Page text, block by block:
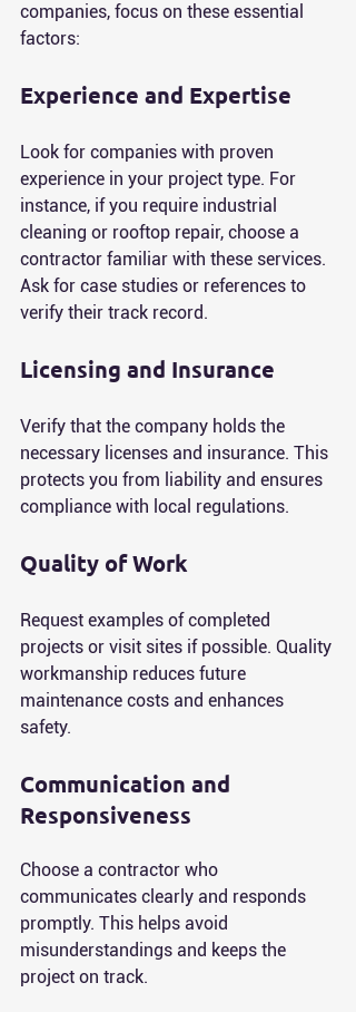
companies, focus on these essential
factors:
Experience and Expertise
Look for companies with proven
experience in your project type. For
instance, if you require industrial
cleaning or rooftop repair, choose a
contractor familiar with these services.
Ask for case studies or references to
verify their track record.
Licensing and Insurance
Verify that the company holds the
necessary licenses and insurance. This
protects you from liability and ensures
compliance with local regulations.
Quality of Work
Request examples of completed
projects or visit sites if possible. Quality
workmanship reduces future
maintenance costs and enhances
safety.
Communication and
Responsiveness
Choose a contractor who
communicates clearly and responds
promptly. This helps avoid
misunderstandings and keeps the
project on track.